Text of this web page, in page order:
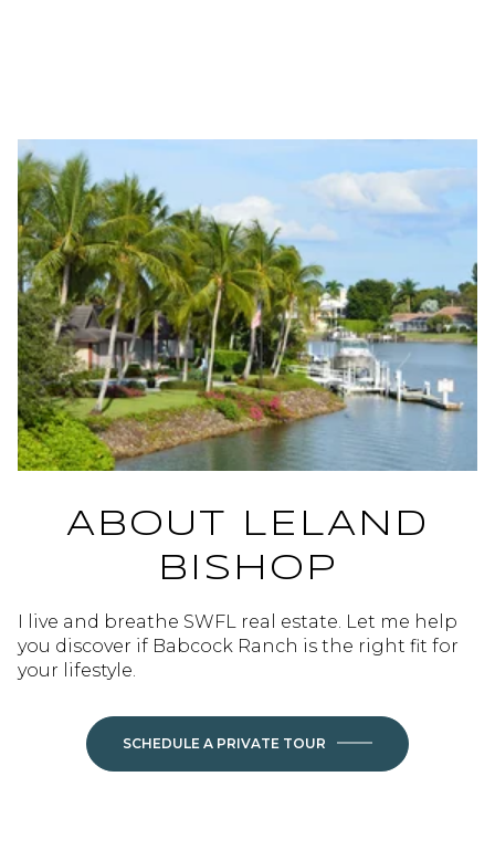
ABOUT LELAND
BISHOP
I live and breathe SWFL real estate. Let me help
you discover if Babcock Ranch is the right fit for
your lifestyle.
SCHEDULE A PRIVATE TOUR